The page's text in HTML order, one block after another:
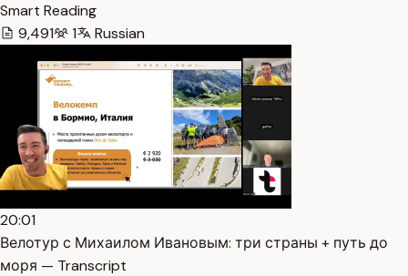
Smart Reading
9,491
1 Russian
20:01
Велотур с Михаилом Ивановым: три страны + путь до
моря — Transcript